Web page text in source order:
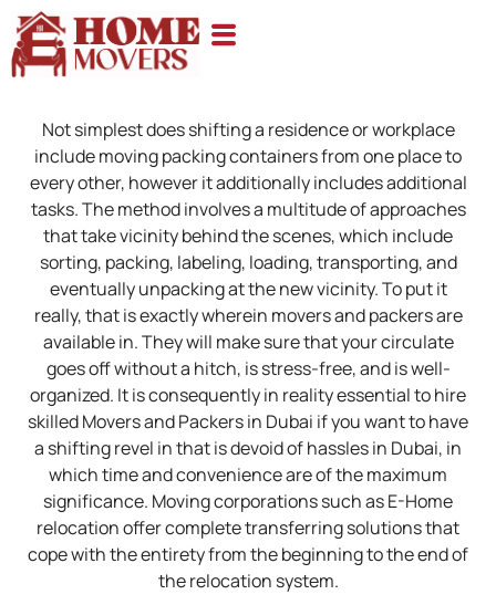
Not simplest does shifting a residence or workplace
include moving packing containers from one place to
every other, however it additionally includes additional
tasks. The method involves a multitude of approaches
that take vicinity behind the scenes, which include
sorting, packing, labeling, loading, transporting, and
eventually unpacking at the new vicinity. To put it
really, that is exactly wherein movers and packers are
available in. They will make sure that your circulate
goes off without a hitch, is stress-free, and is well-
organized. It is consequently in reality essential to hire
skilled Movers and Packers in Dubai if you want to have
a shifting revel in that is devoid of hassles in Dubai, in
which time and convenience are of the maximum
significance. Moving corporations such as E-Home
relocation offer complete transferring solutions that
cope with the entirety from the beginning to the end of
the relocation system.